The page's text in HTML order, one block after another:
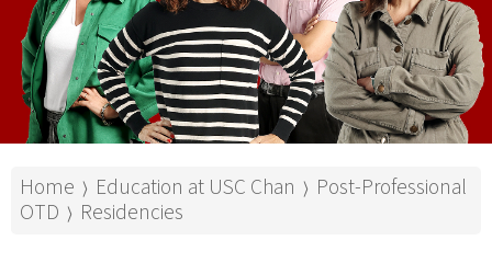
Home ⟩ Education at USC Chan ⟩ Post-Professional
OTD ⟩ Residencies